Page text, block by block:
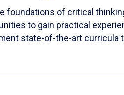
foundations of critical
to gain practical
state-of-the-art